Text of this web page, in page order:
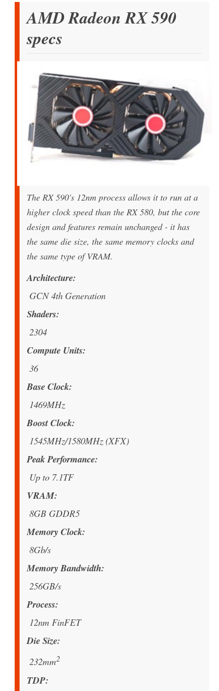
AMD Radeon RX 590
specs
The RX 590's 12nm process allows it to run at a
higher clock speed than the RX 580, but the core
design and features remain unchanged - it has
the same die size, the same memory clocks and
the same type of VRAM.
Architecture
GCN 4th Generation
Shaders
2304
Compute Units
36
Base Clock
1469MHz
Boost Clock
1545MHz/1580MHz (XFX)
Peak Performance
Up to 7.1TF
VRAM
8GB GDDR5
Memory Clock
8Gb/s
Memory Bandwidth
256GB/s
Process
12nm FinFET
Die Size
232mm2
TDP